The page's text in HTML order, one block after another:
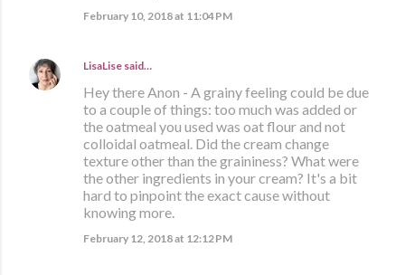
February 10, 2018 at 11:04 PM
LisaLise said…
Hey there Anon - A grainy feeling could be due
to a couple of things: too much was added or
the oatmeal you used was oat flour and not
colloidal oatmeal. Did the cream change
texture other than the graininess? What were
the other ingredients in your cream? It's a bit
hard to pinpoint the exact cause without
knowing more.
February 12, 2018 at 12:12 PM